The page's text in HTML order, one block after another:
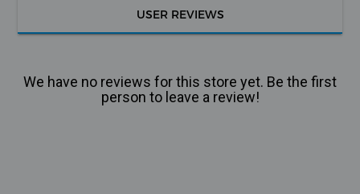
USER REVIEWS
We have no reviews for this store yet. Be the first
person to leave a review!